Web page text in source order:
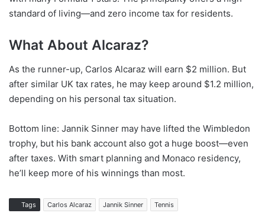
standard of living—and zero income tax for residents.
What About Alcaraz?
As the runner-up, Carlos Alcaraz will earn $2 million. But
after similar UK tax rates, he may keep around $1.2 million,
depending on his personal tax situation.
Bottom line: Jannik Sinner may have lifted the Wimbledon
trophy, but his bank account also got a huge boost—even
after taxes. With smart planning and Monaco residency,
he’ll keep more of his winnings than most.
Tags Carlos Alcaraz Jannik Sinner Tennis